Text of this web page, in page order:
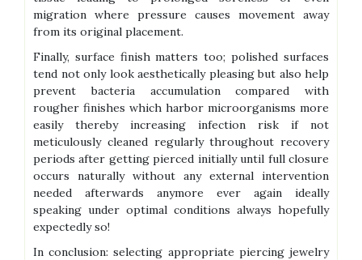
migration where pressure causes movement away
from its original placement.
Finally, surface finish matters too; polished surfaces
tend not only look aesthetically pleasing but also help
prevent bacteria accumulation compared with
rougher finishes which harbor microorganisms more
easily thereby increasing infection risk if not
meticulously cleaned regularly throughout recovery
periods after getting pierced initially until full closure
occurs naturally without any external intervention
needed afterwards anymore ever again ideally
speaking under optimal conditions always hopefully
expectedly so!
In conclusion: selecting appropriate piercing jewelry